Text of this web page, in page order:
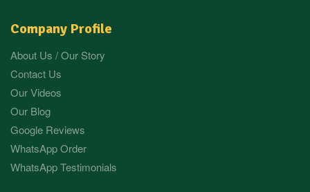
Company Profile
About Us / Our Story
Contact Us
Our Videos
Our Blog
Google Reviews
WhatsApp Order
WhatsApp Testimonials